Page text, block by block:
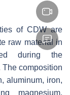
of CDW are
raw material in
during the
The composition
aluminum, iron,
magnesium,